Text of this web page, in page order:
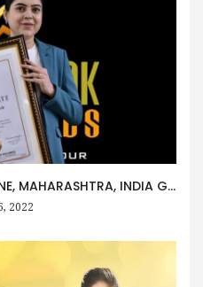
PRACHI DHABAL DEB OF PUNE, MAHARASHTRA, INDIA GETS HONOURED BY WORLD BOOK OF RECORDS – LONDON
2022